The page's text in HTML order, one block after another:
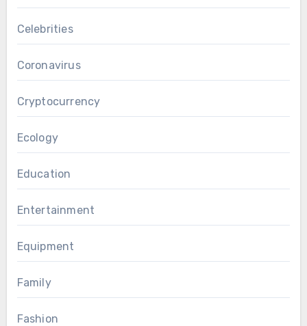
Celebrities
Coronavirus
Cryptocurrency
Ecology
Education
Entertainment
Equipment
Family
Fashion